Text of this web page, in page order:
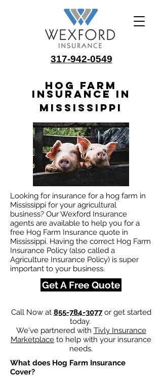
317-942-0549
Hog Farm
Insurance in
Mississippi
Looking for insurance for a hog farm in
Mississippi for your agricultural
business? Our Wexford Insurance
agents are available to help you for a
free Hog Farm Insurance quote in
Mississippi. Having the correct Hog Farm
Insurance Policy (also called a
Agriculture Insurance Policy) is super
important to your business.
Get A Free Quote
Call Now at 855-784-3077or get started
today.
We've partnered with Tivly Insurance
Marketplace to help with your insurance
needs.
What does Hog Farm Insurance
Cover?